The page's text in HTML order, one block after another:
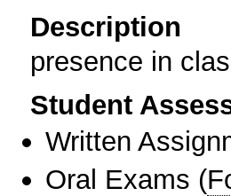
Description
presence in
Student
Written
Oral Exams (